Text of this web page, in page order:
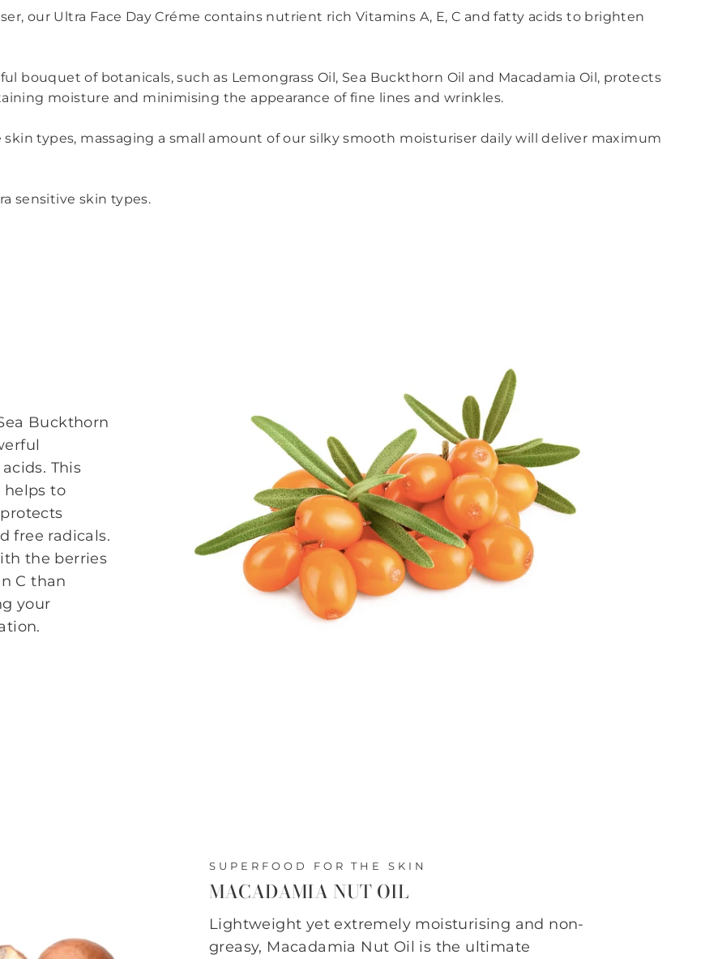
our Ultra Face Day Créme contains nutrient rich Vitamins A, E, C and fatty acids to brighten
bouquet of botanicals, such as Lemongrass Oil, Sea Buckthorn Oil and Macadamia Oil, protects
moisture and minimising the appearance of fine lines and wrinkles.
types, massaging a small amount of our silky smooth moisturiser daily will deliver maximum
sensitive skin types.
Buckthorn
This
helps to
free radicals.
the berries
C than
your
SUPERFOOD FOR THE SKIN
MACADAMIA NUT OIL
Lightweight yet extremely moisturising and non-
greasy, Macadamia Nut Oil is the ultimate